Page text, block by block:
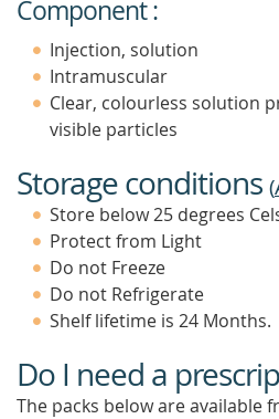
Component :
Injection, solution
Intramuscular
Clear, colourless solution
visible particles
Storage conditions (
Store below 25 degrees
Protect from Light
Do not Freeze
Do not Refrigerate
Shelf lifetime is 24 Months.
Do I need a
The packs below are available